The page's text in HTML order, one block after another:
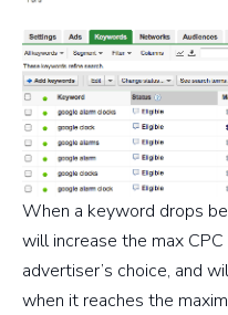
When a keyword drops
will increase the max
advertiser’s choice, and
when it reaches the